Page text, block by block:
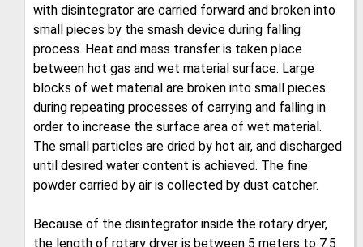
with disintegrator are carried forward and broken into
small pieces by the smash device during falling
process. Heat and mass transfer is taken place
between hot gas and wet material surface. Large
blocks of wet material are broken into small pieces
during repeating processes of carrying and falling in
order to increase the surface area of wet material.
The small particles are dried by hot air, and discharged
until desired water content is achieved. The fine
powder carried by air is collected by dust catcher.
Because of the disintegrator inside the rotary dryer,
the length of rotary dryer is between 5 meters to 7.5